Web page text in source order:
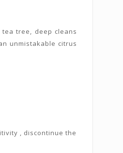
tree, deep cleans
unmistakable citrus
, discontinue the